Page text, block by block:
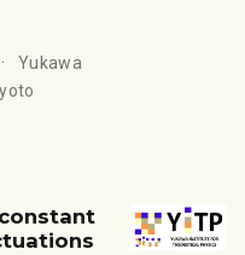
Yukawa